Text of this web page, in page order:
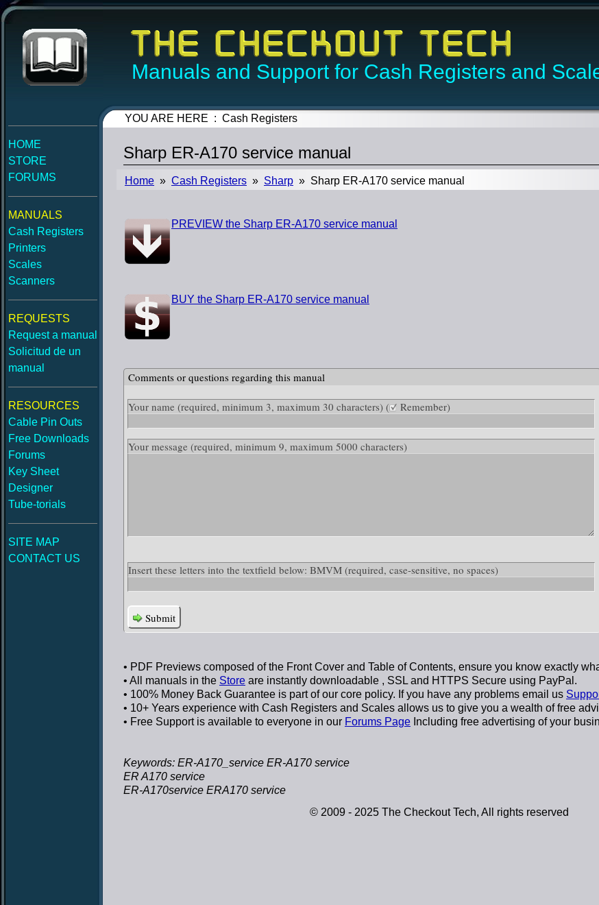
Manuals and Support for Cash Registers and
HOME
STORE
FORUMS
MANUALS
Cash Registers
Printers
Scales
Scanners
REQUESTS
Request a manual
Solicitud de un
manual
RESOURCES
Cable Pin Outs
Free Downloads
Forums
Key Sheet
Designer
Tube-torials
SITE MAP
CONTACT US
YOU ARE HERE : Cash Registers
Sharp ER-A170 service manual
Home » Cash Registers » Sharp » Sharp ER-A170 service manual
PREVIEW the Sharp ER-A170 service manual
BUY the Sharp ER-A170 service manual
Comments or questions regarding this manual
Your name (required, minimum 3, maximum 30 characters) ( Remember)
Your message (required, minimum 9, maximum 5000 characters)
Insert these letters into the textfield below: BMVM (required, case-sensitive, no spaces)
Submit
• PDF Previews composed of the Front Cover and Table of Contents, ensure you know exactly
• All manuals in the Store are instantly downloadable , SSL and HTTPS Secure using PayPal .
• 100% Money Back Guarantee is part of our core policy. If you have any problems email us
• 10+ Years experience with Cash Registers and Scales allows us to give you a wealth of free
• Free Supportis available to everyone in our Forums Page Including free advertising of your
Keywords: ER-A170_service ER-A170 service
ER A170 service
ER-A170service ERA170 service
© 2009 - 2025 The Checkout Tech, All rights reserved